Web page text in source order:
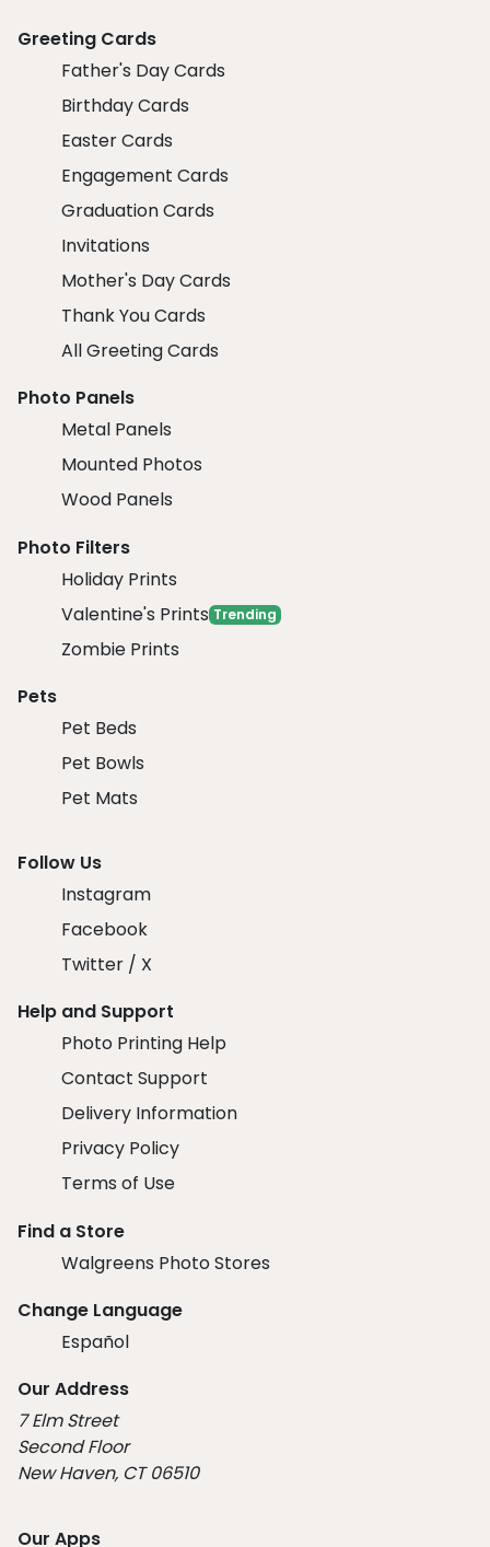
Greeting Cards
Father's Day Cards
Birthday Cards
Easter Cards
Engagement Cards
Graduation Cards
Invitations
Mother's Day Cards
Thank You Cards
All Greeting Cards
Photo Panels
Metal Panels
Mounted Photos
Wood Panels
Photo Filters
Holiday Prints
Valentine's Prints Trending
Zombie Prints
Pets
Pet Beds
Pet Bowls
Pet Mats
Follow Us
Instagram
Facebook
Twitter / X
Help and Support
Photo Printing Help
Contact Support
Delivery Information
Privacy Policy
Terms of Use
Find a Store
Walgreens Photo Stores
Change Language
Español
Our Address
7 Elm Street
Second Floor
New Haven, CT 06510
Our Apps